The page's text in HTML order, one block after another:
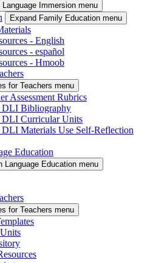
Immersion menu
Expand Family Education menu
- English
- español
- Hmoob
for Teachers menu
Assessment Rubrics
DLI Bibliography
DLI Curricular Units
DLI Materials Use Self-Reflection
Education
Language Education menu
for Teachers menu